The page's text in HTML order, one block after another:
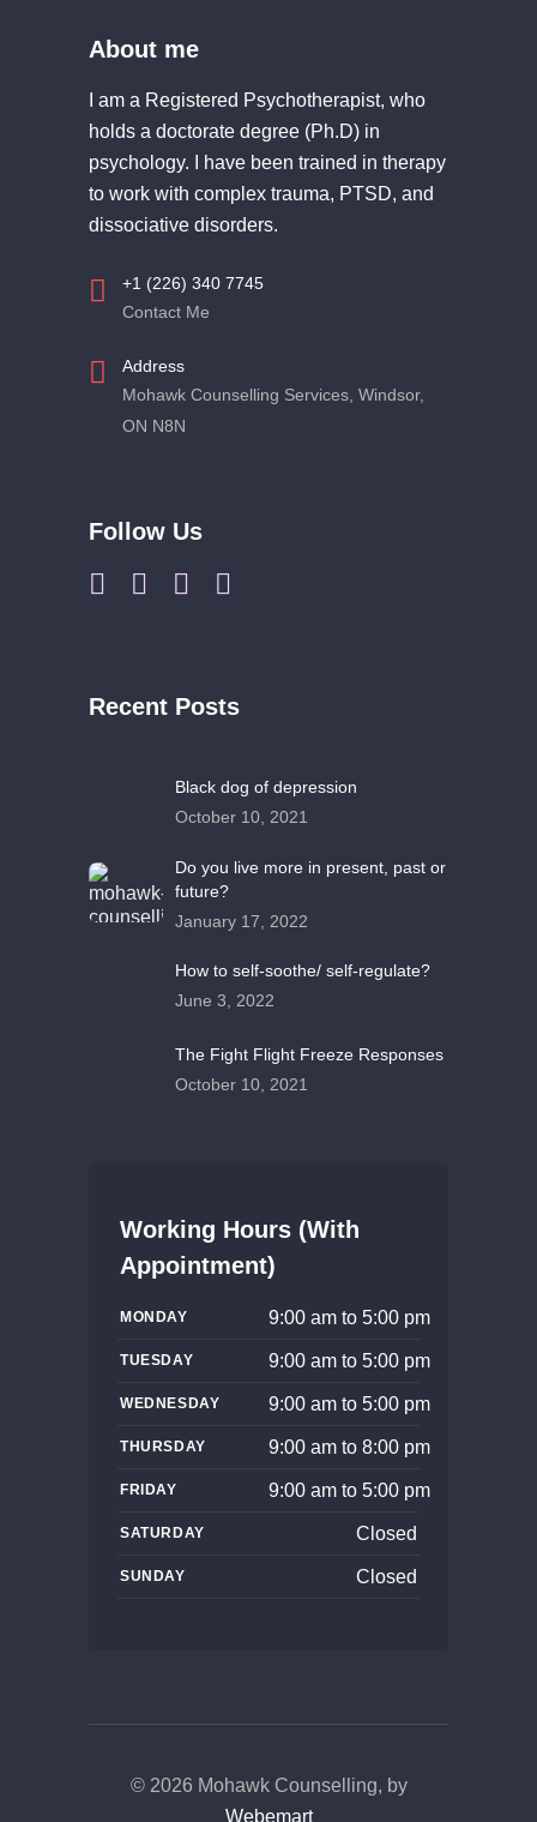
About me
I am a Registered Psychotherapist, who
holds a doctorate degree (Ph.D) in
psychology. I have been trained in therapy
to work with complex trauma, PTSD, and
dissociative disorders.
+1 (226) 340 7745
Contact Me
Address
Mohawk Counselling Services, Windsor,
ON N8N
Follow Us
Recent Posts
Black dog of depression
October 10, 2021
Do you live more in present, past or
future?
January 17, 2022
How to self-soothe/ self-regulate?
June 3, 2022
The Fight Flight Freeze Responses
October 10, 2021
Working Hours (With
Appointment)
MONDAY 9:00 am to 5:00 pm
TUESDAY 9:00 am to 5:00 pm
WEDNESDAY 9:00 am to 5:00 pm
THURSDAY 9:00 am to 8:00 pm
FRIDAY 9:00 am to 5:00 pm
SATURDAY Closed
SUNDAY Closed
© 2026 Mohawk Counselling, by
Webemart